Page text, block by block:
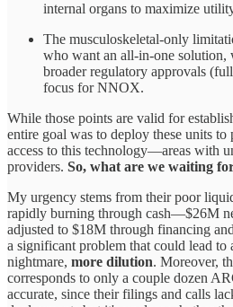
internal organs to maximize
The musculoskeletal-only
who want an all-in-one
broader regulatory approvals
focus for NNOX.
While those points are valid for
entire goal was to deploy these units
access to this technology—areas with
providers. So, what are we waiting
My urgency stems from their poor
rapidly burning through cash—$26M
adjusted to $18M through financing
a significant problem that could lead to
nightmare, more dilution. Moreover,
corresponds to only a couple dozen
accurate, since their filings and calls